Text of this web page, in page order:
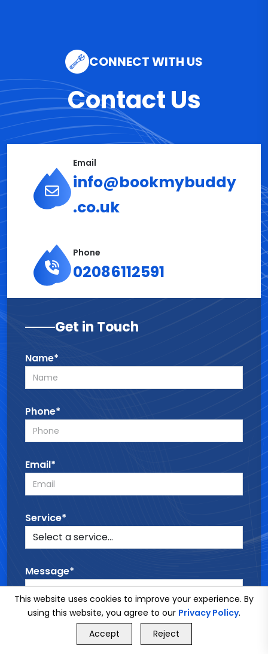
CONNECT WITH US
Contact Us
Email
info@bookmybuddy
.co.uk
Phone
02086112591
Get in Touch
Name*
Phone*
Email*
Service*
Message*
GET FREE QUOTE
This website uses cookies to improve your experience. By
using this website, you agree to our Privacy Policy.
Accept
Reject